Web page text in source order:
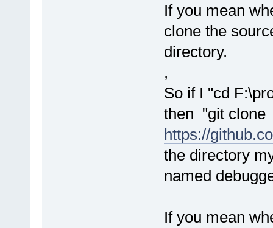
If you mean
clone the
directory.
,
So if I "cd
then "git clone
https://
the directory
named
If you mean